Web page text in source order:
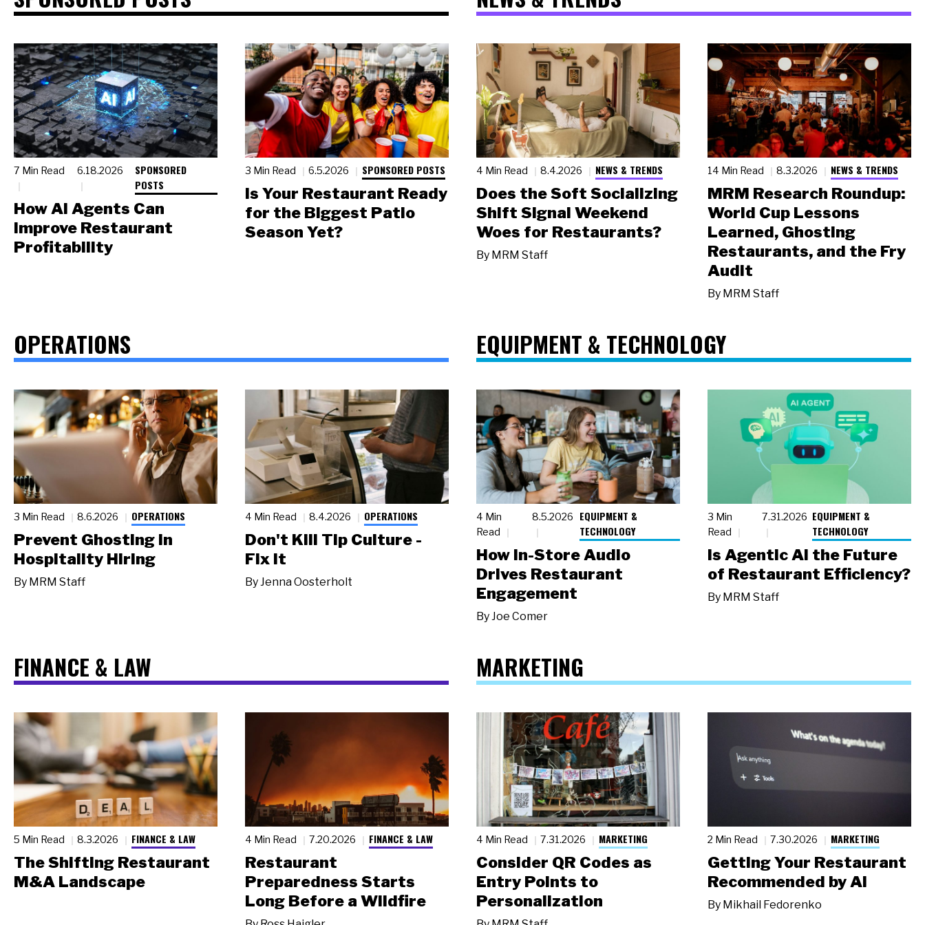
7 Min Read 6.18.2026
SPONSORED
POSTS
How AI Agents Can
Improve Restaurant
Profitability
3 Min Read 6.5.2026 SPONSORED POSTS
Is Your Restaurant Ready
for the Biggest Patio
Season Yet?
4 Min Read 8.4.2026 NEWS & TRENDS
Does the Soft Socializing
Shift Signal Weekend
Woes for Restaurants?
By MRM Staff
14 Min Read 8.3.2026 NEWS & TRENDS
MRM Research Roundup:
World Cup Lessons
Learned, Ghosting
Restaurants, and the Fry
Audit
By MRM Staff
OPERATIONS
3 Min Read 8.6.2026 OPERATIONS
Prevent Ghosting in
Hospitality Hiring
By MRM Staff
4 Min Read 8.4.2026 OPERATIONS
Don't Kill Tip Culture -
Fix It
ByJenna Oosterholt
EQUIPMENT & TECHNOLOGY
4 Min
Read
8.5.2026
EQUIPMENT &
TECHNOLOGY
How In-Store Audio
Drives Restaurant
Engagement
ByJoe Comer
3 Min
Read
7.31.2026 EQUIPMENT &
TECHNOLOGY
Is Agentic AI the Future
of Restaurant Efficiency?
By MRM Staff
FINANCE & LAW
5 Min Read 8.3.2026 FINANCE & LAW
The Shifting Restaurant
M&A Landscape
4 Min Read 7.20.2026 FINANCE & LAW
Restaurant
Preparedness Starts
Long Before a Wildfire
MARKETING
4 Min Read 7.31.2026 MARKETING
Consider QR Codes as
Entry Points to
Personalization
2 Min Read 7.30.2026 MARKETING
Getting Your Restaurant
Recommended by AI
By Mikhail Fedorenko